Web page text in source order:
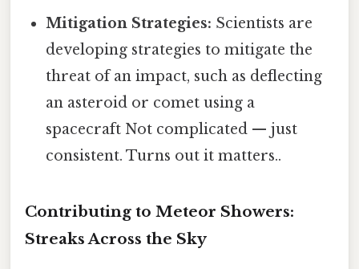
Mitigation Strategies: Scientists are
developing strategies to mitigate the
threat of an impact, such as deflecting
an asteroid or comet using a
spacecraft Not complicated — just
consistent. Turns out it matters..
Contributing to Meteor Showers:
Streaks Across the Sky